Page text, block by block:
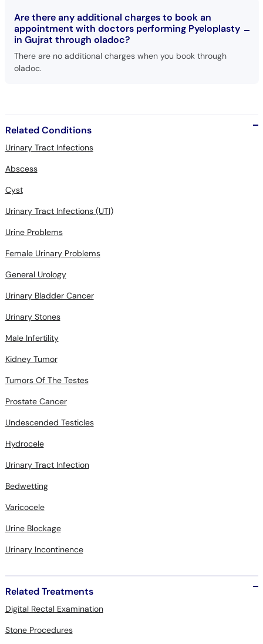
Are there any additional charges to book an
appointment with doctors performing Pyeloplasty
in Gujrat through oladoc?
There are no additional charges when you book through
oladoc.
Related Conditions
Urinary Tract Infections
Abscess
Cyst
Urinary Tract Infections (UTI)
Urine Problems
Female Urinary Problems
General Urology
Urinary Bladder Cancer
Urinary Stones
Male Infertility
Kidney Tumor
Tumors Of The Testes
Prostate Cancer
Undescended Testicles
Hydrocele
Urinary Tract Infection
Bedwetting
Varicocele
Urine Blockage
Urinary Incontinence
Related Treatments
Digital Rectal Examination
Stone Procedures